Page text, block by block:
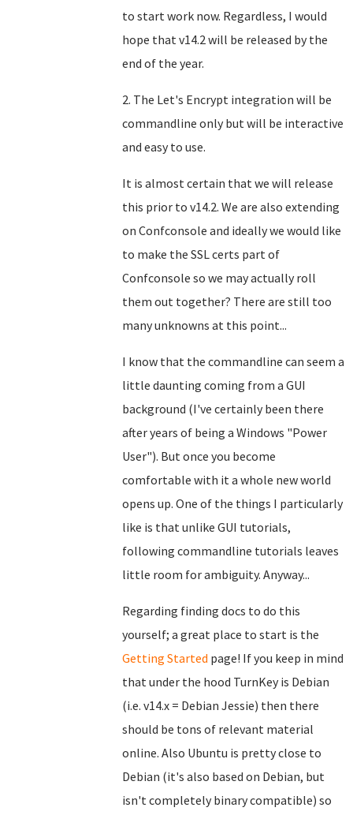
to start work now. Regardless, I would
hope that v14.2 will be released by the
end of the year.
2. The Let's Encrypt integration will be
commandline only but will be interactive
and easy to use.
It is almost certain that we will release
this prior to v14.2. We are also extending
on Confconsole and ideally we would like
to make the SSL certs part of
Confconsole so we may actually roll
them out together? There are still too
many unknowns at this point...
I know that the commandline can seem a
little daunting coming from a GUI
background (I've certainly been there
after years of being a Windows "Power
User"). But once you become
comfortable with it a whole new world
opens up. One of the things I particularly
like is that unlike GUI tutorials,
following commandline tutorials leaves
little room for ambiguity. Anyway...
Regarding finding docs to do this
yourself; a great place to start is the
Getting Started page! If you keep in mind
that under the hood TurnKey is Debian
(i.e. v14.x = Debian Jessie) then there
should be tons of relevant material
online. Also Ubuntu is pretty close to
Debian (it's also based on Debian, but
isn't completely binary compatible) so